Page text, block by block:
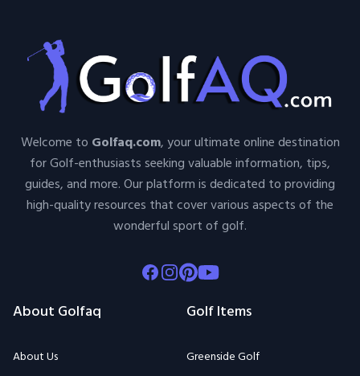
Welcome to Golfaq.com, your ultimate online destination
for Golf-enthusiasts seeking valuable information, tips,
guides, and more. Our platform is dedicated to providing
high-quality resources that cover various aspects of the
wonderful sport of golf.
Facebook
Instagram
Pinterest
Youtube
About Golfaq
About Us
Golf Items
Greenside Golf